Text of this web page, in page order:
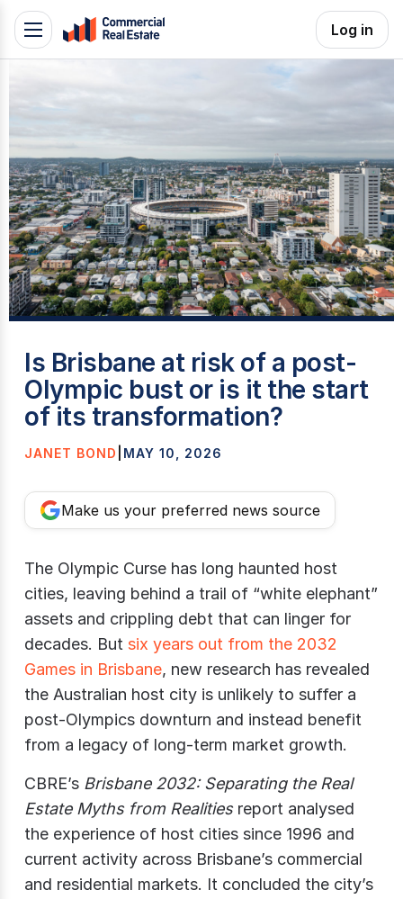
Skip
Support
1300
799
109
Toggle
Log in
Is Brisbane at risk of a post-
Olympic bust or is it the start
of its transformation?
JANET BOND MAY 10, 2026
Make us your preferred news source
The Olympic Curse has long haunted host
cities, leaving behind a trail of “white elephant”
assets and crippling debt that can linger for
decades. But six years out from the 2032
Games in Brisbane, new research has revealed
the Australian host city is unlikely to suffer a
post-Olympics downturn and instead benefit
from a legacy of long-term market growth.
CBRE’s Brisbane 2032: Separating the Real
Estate Myths from Realitiesreport analysed
the experience of host cities since 1996 and
current activity across Brisbane’s commercial
and residential markets. It concluded the city’s